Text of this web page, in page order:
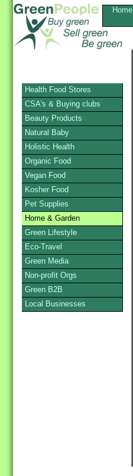
Home
Health Food Stores
CSA's & Buying clubs
Beauty Products
Natural Baby
Holistic Health
Organic Food
Vegan Food
Kosher Food
Pet Supplies
Home & Garden
Green Lifestyle
Eco-Travel
Green Media
Non-profit Orgs
Green B2B
Local Businesses